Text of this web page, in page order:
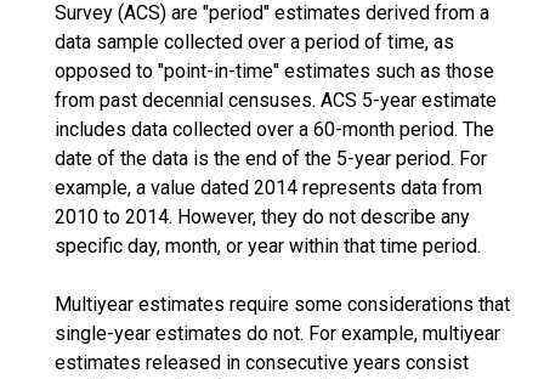
Survey (ACS) are "period" estimates derived from a
data sample collected over a period of time, as
opposed to "point-in-time" estimates such as those
from past decennial censuses. ACS 5-year estimate
includes data collected over a 60-month period. The
date of the data is the end of the 5-year period. For
example, a value dated 2014 represents data from
2010 to 2014. However, they do not describe any
specific day, month, or year within that time period.
Multiyear estimates require some considerations that
single-year estimates do not. For example, multiyear
estimates released in consecutive years consist